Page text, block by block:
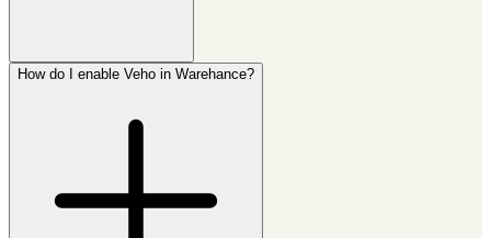
How do I enable Veho in Warehance?